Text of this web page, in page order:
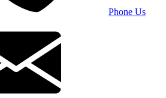
Phone Us